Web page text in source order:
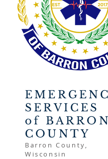
SERVICES
of BARRON
COUNTY
Barron County,
Wisconsin